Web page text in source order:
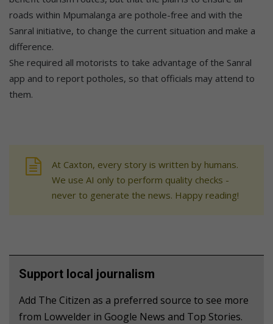
roads within Mpumalanga are pothole-free and with the
Sanral initiative, to change the current situation and make a
difference.
She required all motorists to take advantage of the Sanral
app and to report potholes, so that officials may attend to
them.
At Caxton, every story is written by humans.
We use AI only to perform quality checks -
never to generate the news. Happy reading!
Support local journalism
Add The Citizen as a preferred source to see more
from Lowvelder in Google News and Top Stories.